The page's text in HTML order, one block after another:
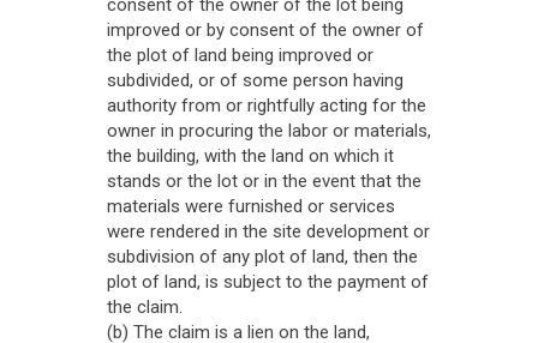
consent of the owner of the lot being
improved or by consent of the owner of
the plot of land being improved or
subdivided, or of some person having
authority from or rightfully acting for the
owner in procuring the labor or materials,
the building, with the land on which it
stands or the lot or in the event that the
materials were furnished or services
were rendered in the site development or
subdivision of any plot of land, then the
plot of land, is subject to the payment of
the claim.
(b) The claim is a lien on the land,